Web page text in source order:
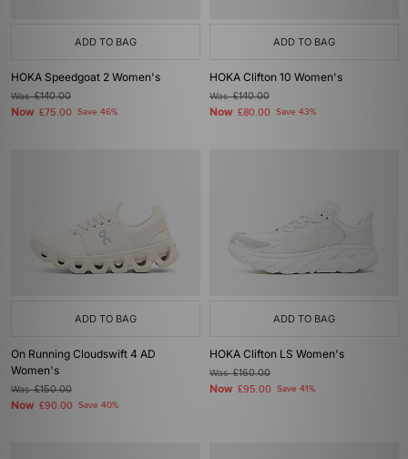
ADD TO BAG
HOKA Speedgoat 2 Women's
Was£140.00
Now £75.00 Save 46%
ADD TO BAG
HOKA Clifton 10 Women's
Was£140.00
Now £80.00 Save 43%
ADD TO BAG
On Running Cloudswift 4 AD
Women's
Was£150.00
Now £90.00 Save 40%
ADD TO BAG
HOKA Clifton LS Women's
Was£160.00
Now £95.00 Save 41%